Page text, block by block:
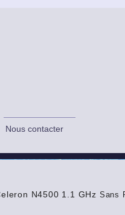
Nous contacter
N4500 1.1 GHz Sans